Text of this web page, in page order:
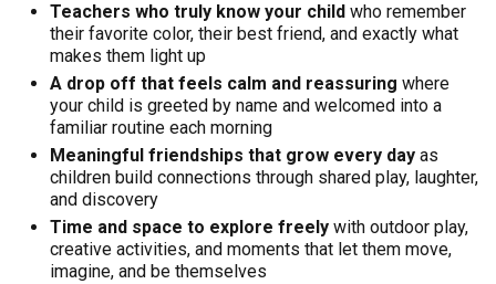
Teachers who truly know your child who remember
their favorite color, their best friend, and exactly what
makes them light up
A drop off that feels calm and reassuring where
your child is greeted by name and welcomed into a
familiar routine each morning
Meaningful friendships that grow every day as
children build connections through shared play, laughter,
and discovery
Time and space to explore freely with outdoor play,
creative activities, and moments that let them move,
imagine, and be themselves